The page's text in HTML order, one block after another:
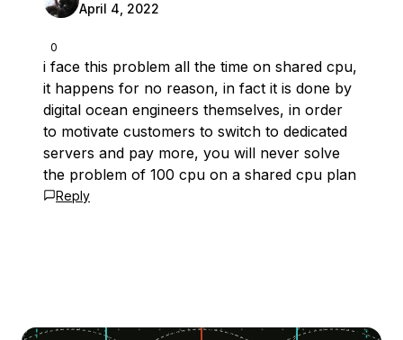
0
April 4, 2022
i face this problem all the time on shared cpu,
it happens for no reason, in fact it is done by
digital ocean engineers themselves, in order
to motivate customers to switch to dedicated
servers and pay more, you will never solve
the problem of 100 cpu on a shared cpu plan
Reply